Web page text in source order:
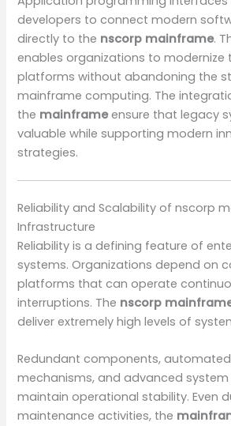
developers to connect modern
directly to the nscorp mainframe.
enables organizations to modernize
platforms without abandoning the
mainframe computing. The
the mainframeensure that legacy
valuable while supporting modern
strategies.
Reliability and Scalability of nscorp
Infrastructure
Reliability is a defining feature of
systems. Organizations depend on
platforms that can operate
interruptions. The nscorp
deliver extremely high levels of
Redundant components,
mechanisms, and advanced
maintain operational stability. Even
maintenance activities, the